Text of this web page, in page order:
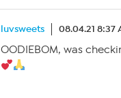
luvsweets 08.04.21 8:37
OODIEBOM, was